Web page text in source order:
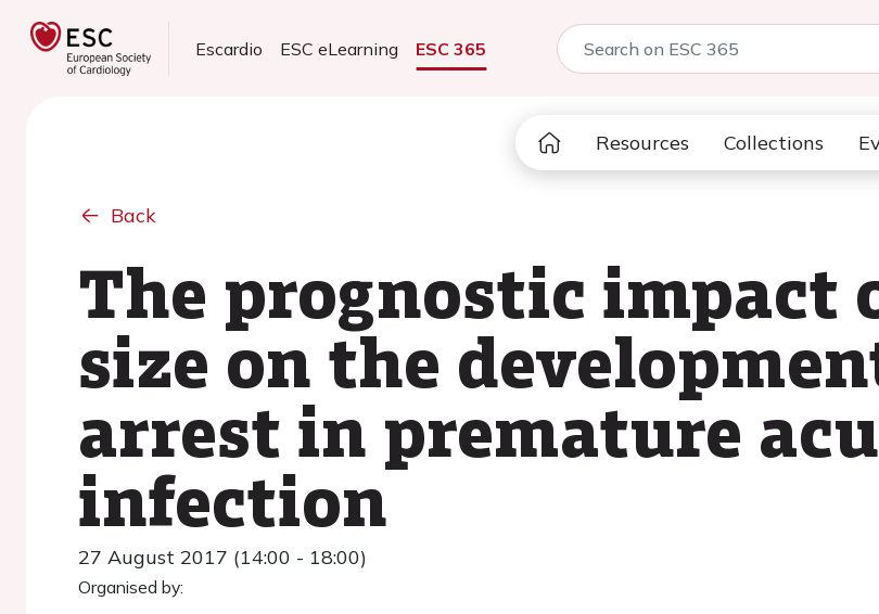
Escardio ESC eLearning ESC 365
Resources Collections
Back
The prognostic
size on the
arrest in premature
infection
27 August 2017 (14:00 - 18:00)
Organised by: